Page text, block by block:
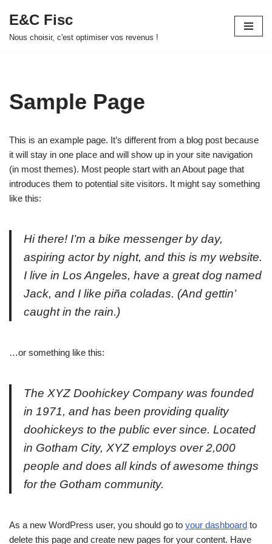
Aller
E&C Fisc
Nous choisir, c'est optimiser vos revenus !
Sample Page
This is an example page. It’s different from a blog post because
it will stay in one place and will show up in your site navigation
(in most themes). Most people start with an About page that
introduces them to potential site visitors. It might say something
like this:
Hi there! I’m a bike messenger by day,
aspiring actor by night, and this is my website.
I live in Los Angeles, have a great dog named
Jack, and I like piña coladas. (And gettin’
caught in the rain.)
…or something like this:
The XYZ Doohickey Company was founded
in 1971, and has been providing quality
doohickeys to the public ever since. Located
in Gotham City, XYZ employs over 2,000
people and does all kinds of awesome things
for the Gotham community.
As a new WordPress user, you should go to your dashboard to
delete this page and create new pages for your content. Have